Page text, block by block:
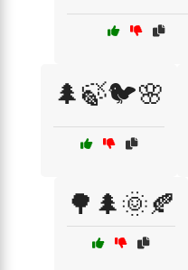
🌲🍃🐦🌸
🌳🌲🌞🍂